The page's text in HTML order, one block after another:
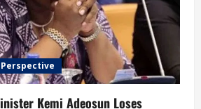
Kemi Adeosun Loses